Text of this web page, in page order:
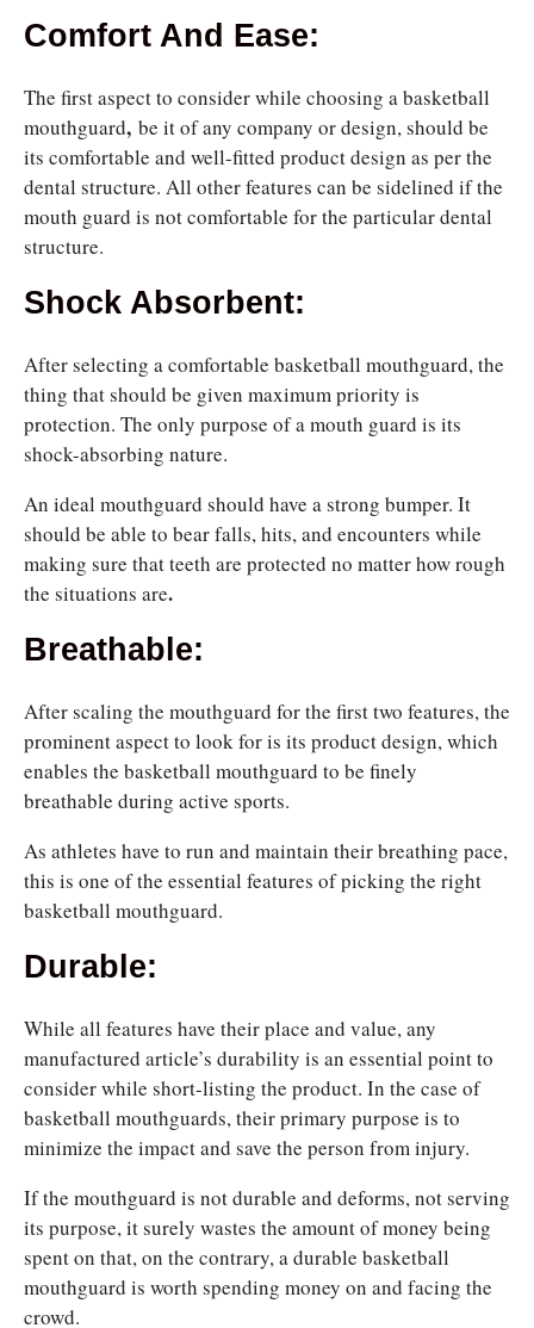
Comfort And Ease:
The first aspect to consider while choosing abasketball
mouthguard, be it of any company or design, should be
its comfortable and well-fitted product design as per the
dental structure. All other features can be sidelined if the
mouth guard is not comfortable for the particular dental
structure.
Shock Absorbent:
After selecting a comfortable basketball mouthguard, the
thing that should be given maximum priority is
protection. The only purpose of a mouth guard is its
shock-absorbing nature.
An ideal mouthguard should have a strong bumper. It
should be able to bear falls, hits, and encounters while
making sure that teeth are protected no matter how rough
the situations are.
Breathable:
After scaling the mouthguard for the first two features, the
prominent aspect to look for is its product design, which
enables the basketball mouthguard to be finely
breathable during active sports.
As athletes have to run and maintain their breathing pace,
this is one of the essential features of picking the right
basketball mouthguard.
Durable:
While all features have their place and value, any
manufactured article’s durability is an essential point to
consider while short-listing the product. In the case of
basketball mouthguards, their primary purpose is to
minimize the impact and save the person from injury.
If the mouthguard is not durable and deforms, not serving
its purpose, it surely wastes the amount of money being
spent on that, on the contrary, a durable basketball
mouthguard is worth spending money on and facing the
crowd.